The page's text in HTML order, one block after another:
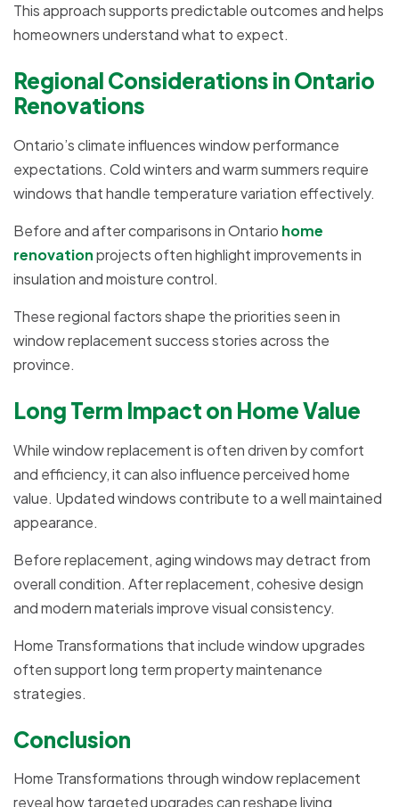
This approach supports predictable outcomes and helps
homeowners understand what to expect.
Regional Considerations in Ontario
Renovations
Ontario’s climate influences window performance
expectations. Cold winters and warm summers require
windows that handle temperature variation effectively.
Before and after comparisons in Ontario home
renovationprojects often highlight improvements in
insulation and moisture control.
These regional factors shape the priorities seen in
window replacement success stories across the
province.
Long Term Impact on Home Value
While window replacement is often driven by comfort
and efficiency, it can also influence perceived home
value. Updated windows contribute to a well maintained
appearance.
Before replacement, aging windows may detract from
overall condition. After replacement, cohesive design
and modern materials improve visual consistency.
Home Transformations that include window upgrades
often support long term property maintenance
strategies.
Conclusion
Home Transformations through window replacement
reveal how targeted upgrades can reshape living